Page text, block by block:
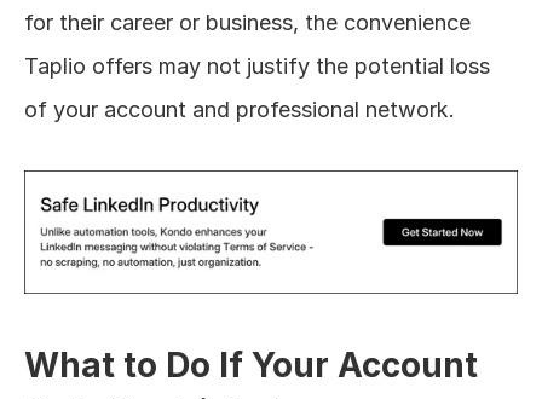
for their career or business, the convenience
Taplio offers may not justify the potential loss
of your account and professional network.
What to Do If Your Account